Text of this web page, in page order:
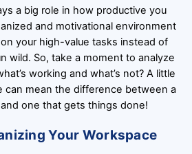
a big role in how productive you
and motivational environment
your high-value tasks instead of
wild. So, take a moment to analyze
working and what’s not? A little
can mean the difference between a
one that gets things done!
Your Workspace